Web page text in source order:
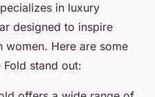
in luxury
designed to inspire
women. Here are some
stand out: